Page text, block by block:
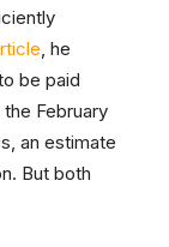
, he
be paid
February
an estimate
But both